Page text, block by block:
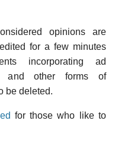
opinions are
for a few minutes
incorporating ad
and other forms of
be deleted.
for those who like to